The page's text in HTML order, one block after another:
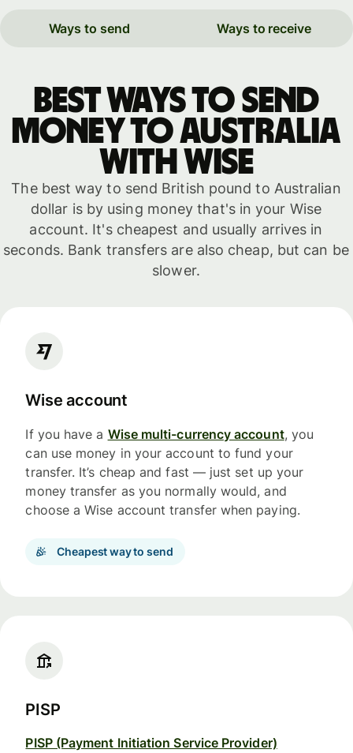
Ways to send Ways to receive
Best ways to send
money to Australia
with WISE
The best way to send British pound to Australian
dollar is by using money that's in your Wise
account. It's cheapest and usually arrives in
seconds. Bank transfers are also cheap, but can be
slower.
Wise account
If you have a Wise multi-currency account, you
can use money in your account to fund your
transfer. It’s cheap and fast — just set up your
money transfer as you normally would, and
choose a Wise account transfer when paying.
Cheapest way to send
PISP
PISP (Payment Initiation Service Provider)